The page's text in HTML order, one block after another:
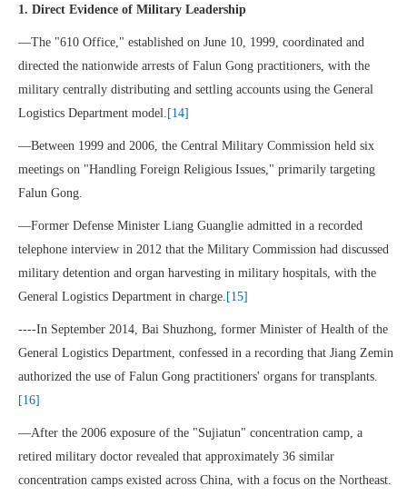
1. Direct Evidence of Military Leadership
—The "610 Office," established on June 10, 1999, coordinated and
directed the nationwide arrests of Falun Gong practitioners, with the
military centrally distributing and settling accounts using the General
Logistics Department model. [14]
—Between 1999 and 2006, the Central Military Commission held six
meetings on "Handling Foreign Religious Issues," primarily targeting
Falun Gong.
—Former Defense Minister Liang Guanglie admitted in a recorded
telephone interview in 2012 that the Military Commission had discussed
military detention and organ harvesting in military hospitals, with the
General Logistics Department in charge. [15]
----In September 2014, Bai Shuzhong, former Minister of Health of the
General Logistics Department, confessed in a recording that Jiang Zemin
authorized the use of Falun Gong practitioners' organs for transplants.
[16]
—After the 2006 exposure of the "Sujiatun" concentration camp, a
retired military doctor revealed that approximately 36 similar
concentration camps existed across China, with a focus on the Northeast.